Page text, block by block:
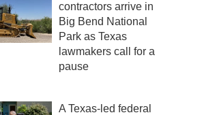
contractors arrive in
Big Bend National
Park as Texas
lawmakers call for a
pause
A Texas-led federal